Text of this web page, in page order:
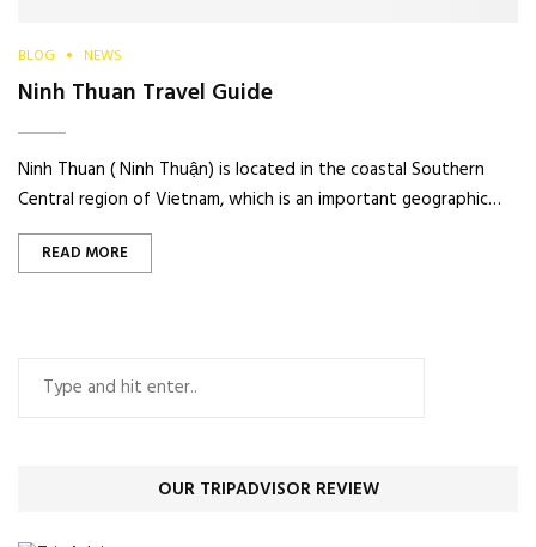
BLOG NEWS
Ninh Thuan Travel Guide
Ninh Thuan ( Ninh Thuận) is located in the coastal Southern
Central region of Vietnam, which is an important geographic…
READ MORE
OUR TRIPADVISOR REVIEW